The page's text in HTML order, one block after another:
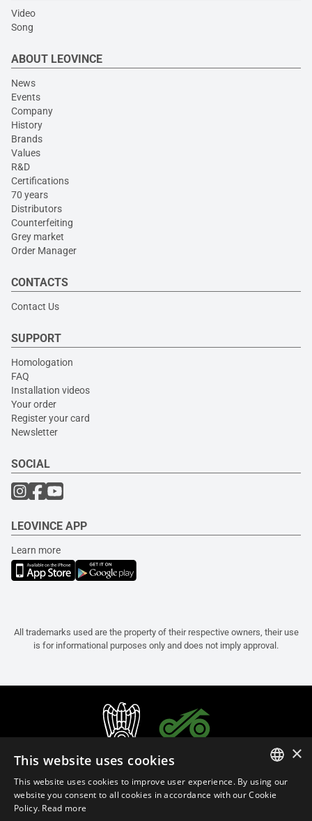
Video
Song
ABOUT LEOVINCE
News
Events
Company
History
Brands
Values
R&D
Certifications
70 years
Distributors
Counterfeiting
Grey market
Order Manager
CONTACTS
Contact Us
SUPPORT
Homologation
FAQ
Installation videos
Your order
Register your card
Newsletter
SOCIAL
LEOVINCE APP
Learn more
All trademarks used are the property of their respective owners, their use
is for informational purposes only and does not imply approval.
ITALIAN
×
This website uses cookies
This website uses cookies to improve user experience. By using our
website you consent to all cookies in accordance with our Cookie
Policy. Read more